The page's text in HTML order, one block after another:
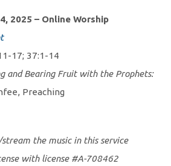
2025 – Online Worship
17; 37:1-14
and Bearing Fruit with the Prophets:
Preaching
the music in this service
with license #A-708462